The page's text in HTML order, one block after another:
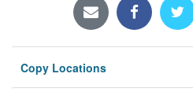
Locations/Hours (external
Privacy
Copy Locations